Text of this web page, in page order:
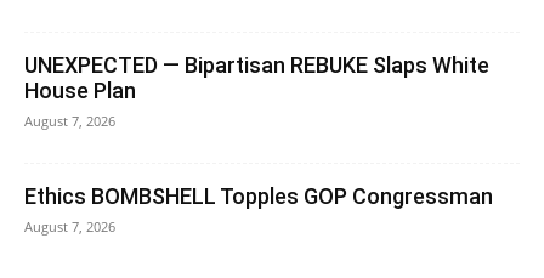
UNEXPECTED — Bipartisan REBUKE Slaps White
House Plan
August 7, 2026
Ethics BOMBSHELL Topples GOP Congressman
August 7, 2026